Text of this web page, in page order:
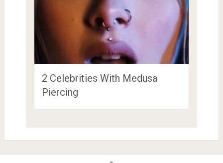
2 Celebrities With Medusa
Piercing